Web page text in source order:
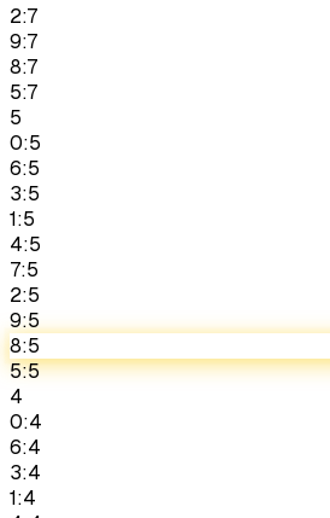
2:7
9:7
8:7
5:7
5
0:5
6:5
3:5
1:5
4:5
7:5
2:5
9:5
8:5
5:5
4
0:4
6:4
3:4
1:4